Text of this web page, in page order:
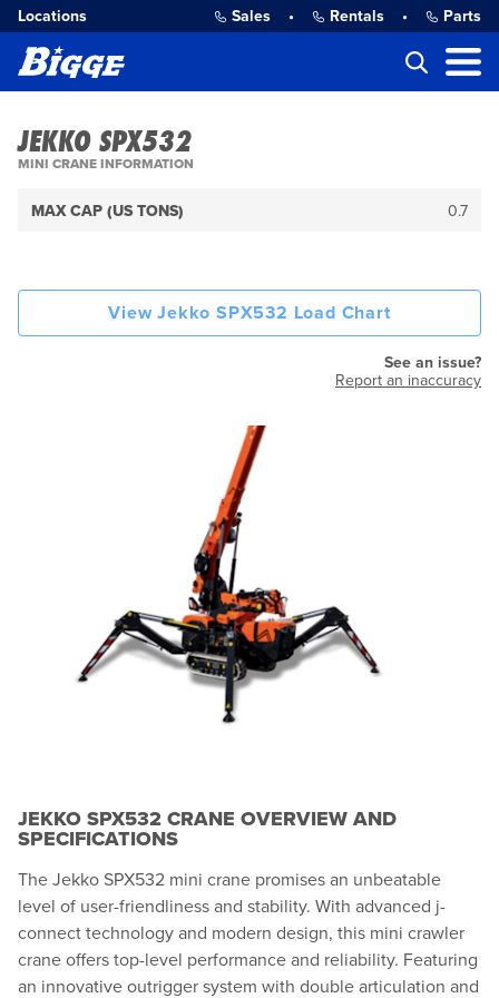
Locations Sales • Rentals • Parts
JEKKO SPX532
MINI CRANE INFORMATION
MAX CAP (US TONS) 0.7
View Jekko SPX532 Load Chart
See an issue?
Report an inaccuracy
JEKKO SPX532 CRANE OVERVIEW AND
SPECIFICATIONS
The Jekko SPX532 mini crane promises an unbeatable
level of user-friendliness and stability. With advanced j-
connect technology and modern design, this mini crawler
crane offers top-level performance and reliability. Featuring
an innovative outrigger system with double articulation and